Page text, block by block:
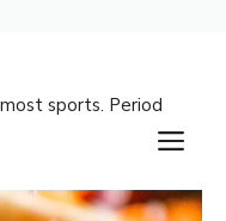
sports. Period